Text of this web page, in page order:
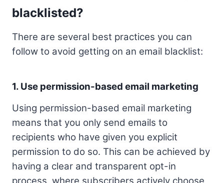
blacklisted?
There are several best practices you can
follow to avoid getting on an email blacklist:
1. Use permission-based email marketing
Using permission-based email marketing
means that you only send emails to
recipients who have given you explicit
permission to do so. This can be achieved by
having a clear and transparent opt-in